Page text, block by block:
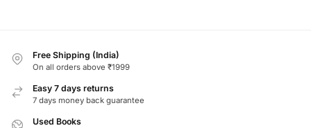
Free Shipping (India)
On all orders above ₹1999
Easy 7 days returns
7 days money back guarantee
Used Books